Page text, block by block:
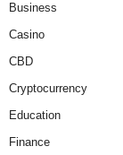
Business
Casino
CBD
Cryptocurrency
Education
Finance